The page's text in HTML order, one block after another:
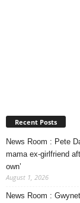
Recent Posts
News Room : Pete
mama ex-girlfriend
own’
August 1, 2026
News Room :